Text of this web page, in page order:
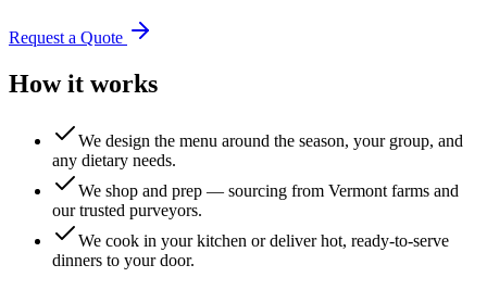
Request a Quote
How it works
We design the menu around the season, your group, and
any dietary needs.
We shop and prep — sourcing from Vermont farms and
our trusted purveyors.
We cook in your kitchen or deliver hot, ready-to-serve
dinners to your door.